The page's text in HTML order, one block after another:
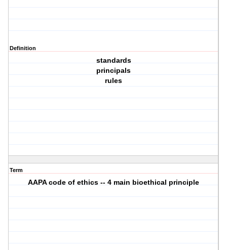
Definition
standards
principals
rules
Term
AAPA code of ethics -- 4 main bioethical principle